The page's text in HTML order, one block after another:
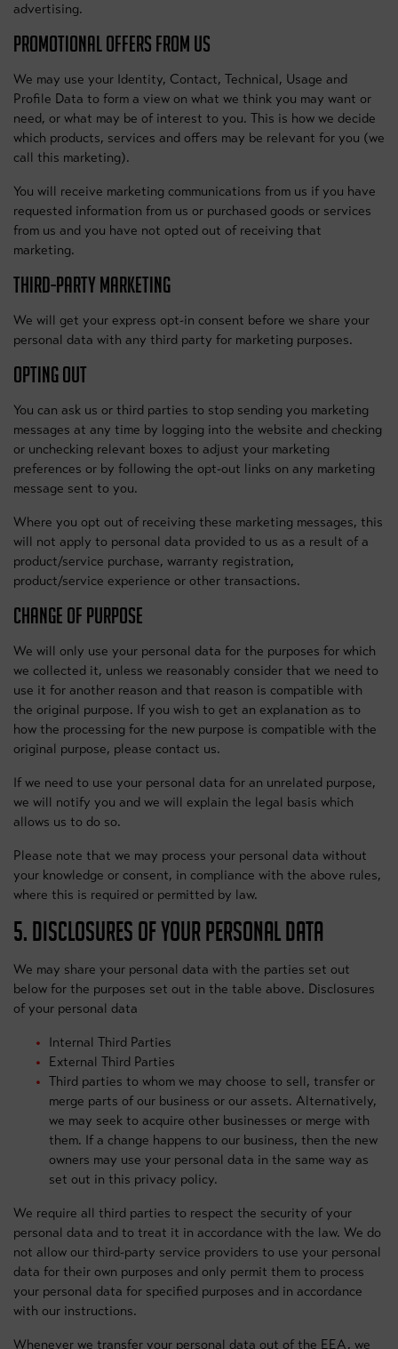
advertising.
PROMOTIONAL OFFERS FROM US
We may use your Identity, Contact, Technical, Usage and
Profile Data to form a view on what we think you may want or
need, or what may be of interest to you. This is how we decide
which products, services and offers may be relevant for you (we
call this marketing).
You will receive marketing communications from us if you have
requested information from us or purchased goods or services
from us and you have not opted out of receiving that
marketing.
THIRD-PARTY MARKETING
We will get your express opt-in consent before we share your
personal data with any third party for marketing purposes.
OPTING OUT
You can ask us or third parties to stop sending you marketing
messages at any time by logging into the website and checking
or unchecking relevant boxes to adjust your marketing
preferences or by following the opt-out links on any marketing
message sent to you.
Where you opt out of receiving these marketing messages, this
will not apply to personal data provided to us as a result of a
product/service purchase, warranty registration,
product/service experience or other transactions.
CHANGE OF PURPOSE
We will only use your personal data for the purposes for which
we collected it, unless we reasonably consider that we need to
use it for another reason and that reason is compatible with
the original purpose. If you wish to get an explanation as to
how the processing for the new purpose is compatible with the
original purpose, please contact us.
If we need to use your personal data for an unrelated purpose,
we will notify you and we will explain the legal basis which
allows us to do so.
Please note that we may process your personal data without
your knowledge or consent, in compliance with the above rules,
where this is required or permitted by law.
5. DISCLOSURES OF YOUR PERSONAL DATA
We may share your personal data with the parties set out
below for the purposes set out in the table above. Disclosures
of your personal data
Internal Third Parties
External Third Parties
Third parties to whom we may choose to sell, transfer or
merge parts of our business or our assets. Alternatively,
we may seek to acquire other businesses or merge with
them. If a change happens to our business, then the new
owners may use your personal data in the same way as
set out in this privacy policy.
We require all third parties to respect the security of your
personal data and to treat it in accordance with the law. We do
not allow our third-party service providers to use your personal
data for their own purposes and only permit them to process
your personal data for specified purposes and in accordance
with our instructions.
Whenever we transfer your personal data out of the EEA, we